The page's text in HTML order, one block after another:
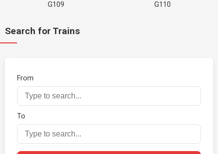
G109 G110
Search for Trains
From
To